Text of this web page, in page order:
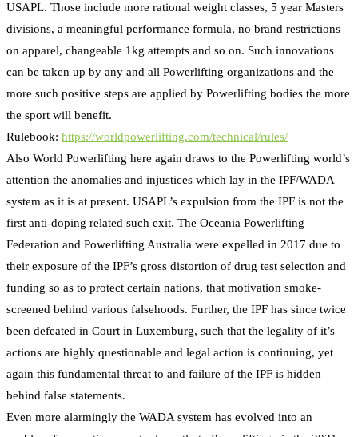
USAPL. Those include more rational weight classes, 5 year Masters
divisions, a meaningful performance formula, no brand restrictions
on apparel, changeable 1kg attempts and so on. Such innovations
can be taken up by any and all Powerlifting organizations and the
more such positive steps are applied by Powerlifting bodies the more
the sport will benefit.
Rulebook: https://worldpowerlifting.com/technical/rules/
Also World Powerlifting here again draws to the Powerlifting world’s
attention the anomalies and injustices which lay in the IPF/WADA
system as it is at present. USAPL’s expulsion from the IPF is not the
first anti-doping related such exit. The Oceania Powerlifting
Federation and Powerlifting Australia were expelled in 2017 due to
their exposure of the IPF’s gross distortion of drug test selection and
funding so as to protect certain nations, that motivation smoke-
screened behind various falsehoods. Further, the IPF has since twice
been defeated in Court in Luxemburg, such that the legality of it’s
actions are highly questionable and legal action is continuing, yet
again this fundamental threat to and failure of the IPF is hidden
behind false statements.
Even more alarmingly the WADA system has evolved into an